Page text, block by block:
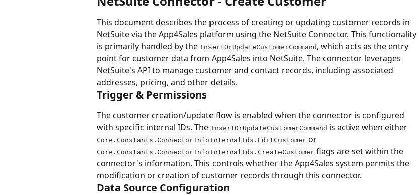
This document describes the process of creating or updating customer records in
NetSuite via the App4Sales platform using the NetSuite Connector. This functionality
is primarily handled by the InsertOrUpdateCustomerCommand , which acts as the entry
point for customer data from App4Sales into NetSuite. The connector leverages
NetSuite's API to manage customer and contact records, including associated
addresses, pricing, and other details.
Trigger & Permissions
The customer creation/update flow is enabled when the connector is configured
with specific internal IDs. The InsertOrUpdateCustomerCommand is active when either
Core.Constants.ConnectorInfoInternalIds.EditCustomer or
Core.Constants.ConnectorInfoInternalIds.CreateCustomer flags are set within the
connector's information. This controls whether the App4Sales system permits the
modification or creation of customer records through this connector.
Data Source Configuration